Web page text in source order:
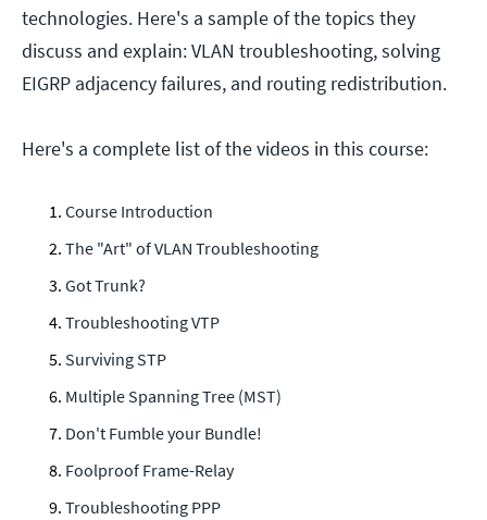
technologies. Here's a sample of the topics they
discuss and explain: VLAN troubleshooting, solving
EIGRP adjacency failures, and routing redistribution.
Here's a complete list of the videos in this course:
Course Introduction
The "Art" of VLAN Troubleshooting
Got Trunk?
Troubleshooting VTP
Surviving STP
Multiple Spanning Tree (MST)
Don't Fumble your Bundle!
Foolproof Frame-Relay
Troubleshooting PPP